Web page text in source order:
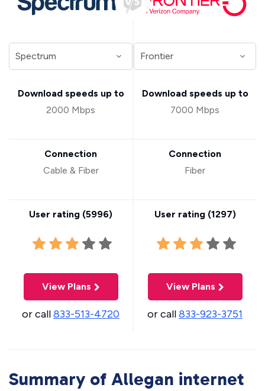
Download speeds up to
2000 Mbps
Connection
Cable & Fiber
User rating (5996)
View Plans
or call833-513-4720
Download speeds up to
7000 Mbps
Connection
Fiber
User rating (1297)
View Plans
or call833-923-3751
Summary of Allegan internet